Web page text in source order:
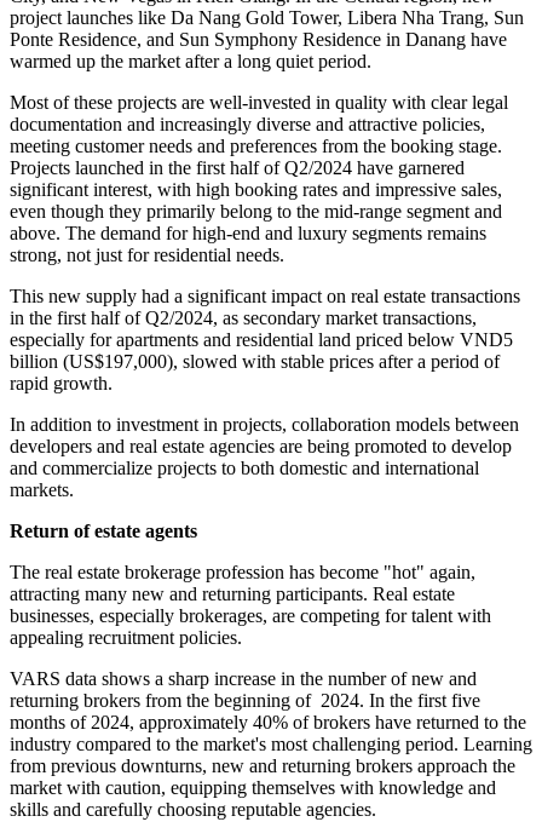
project launches like Da Nang Gold Tower, Libera Nha Trang, Sun
Ponte Residence, and Sun Symphony Residence in Danang have
warmed up the market after a long quiet period.
Most of these projects are well-invested in quality with clear legal
documentation and increasingly diverse and attractive policies,
meeting customer needs and preferences from the booking stage.
Projects launched in the first half of Q2/2024 have garnered
significant interest, with high booking rates and impressive sales,
even though they primarily belong to the mid-range segment and
above. The demand for high-end and luxury segments remains
strong, not just for residential needs.
This new supply had a significant impact on real estate transactions
in the first half of Q2/2024, as secondary market transactions,
especially for apartments and residential land priced below VND5
billion (US$197,000), slowed with stable prices after a period of
rapid growth.
In addition to investment in projects, collaboration models between
developers and real estate agencies are being promoted to develop
and commercialize projects to both domestic and international
markets.
Return of estate agents
The real estate brokerage profession has become "hot" again,
attracting many new and returning participants. Real estate
businesses, especially brokerages, are competing for talent with
appealing recruitment policies.
VARS data shows a sharp increase in the number of new and
returning brokers from the beginning of 2024. In the first five
months of 2024, approximately 40% of brokers have returned to the
industry compared to the market's most challenging period. Learning
from previous downturns, new and returning brokers approach the
market with caution, equipping themselves with knowledge and
skills and carefully choosing reputable agencies.